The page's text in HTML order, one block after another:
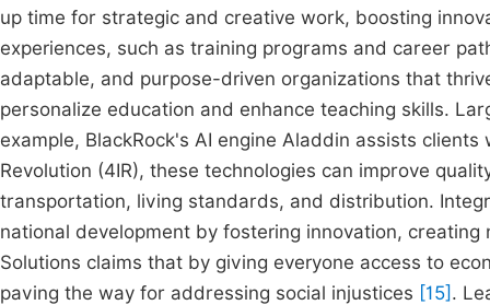
up time for strategic and creative work, boosting
experiences, such as training programs and career
adaptable, and purpose-driven organizations that
personalize education and enhance teaching skills.
example, BlackRock's AI engine Aladdin assists
Revolution (4IR), these technologies can improve
transportation, living standards, and distribution.
national development by fostering innovation,
Solutions claims that by giving everyone access to
paving the way for addressing social injustices [15] .